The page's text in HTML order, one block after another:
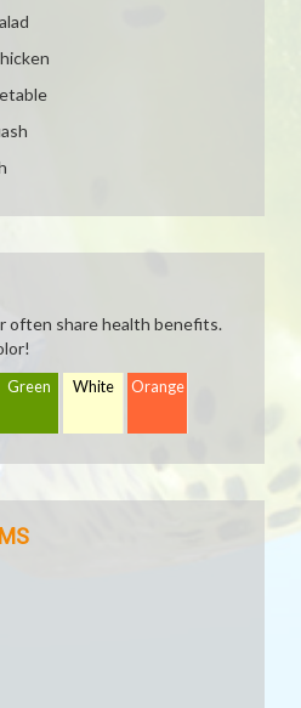
often share health benefits.
Green White Orange